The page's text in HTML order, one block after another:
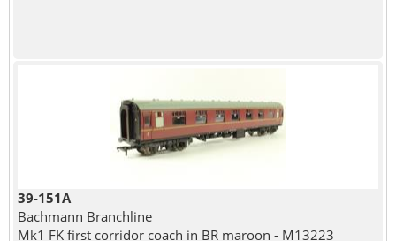
39-151A
Bachmann Branchline
Mk1 FK first corridor coach in BR maroon - M13223